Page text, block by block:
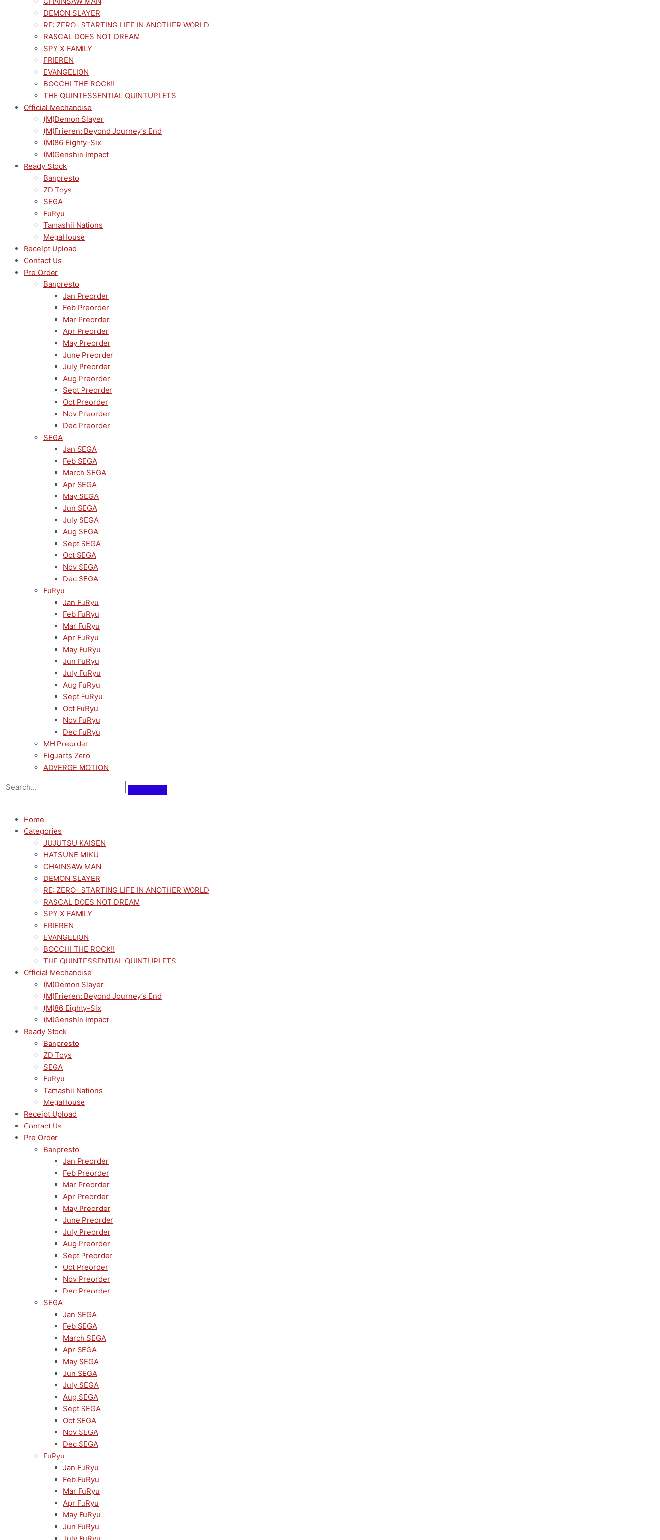
DEMON SLAYER
RE: ZERO- STARTING LIFE IN ANOTHER WORLD
RASCAL DOES NOT DREAM
SPY X FAMILY
FRIEREN
EVANGELION
BOCCHI THE ROCK!!
THE QUINTESSENTIAL QUINTUPLETS
Official Mechandise
(M)Demon Slayer
(M)Frieren: Beyond Journey’s End
(M)86 Eighty-Six
(M)Genshin Impact
Ready Stock
Banpresto
ZD Toys
SEGA
FuRyu
Tamashii Nations
MegaHouse
Receipt Upload
Contact Us
Pre Order
Banpresto
Jan Preorder
Feb Preorder
Mar Preorder
Apr Preorder
May Preorder
June Preorder
July Preorder
Aug Preorder
Sept Preorder
Oct Preorder
Nov Preorder
Dec Preorder
SEGA
Jan SEGA
Feb SEGA
March SEGA
Apr SEGA
May SEGA
Jun SEGA
July SEGA
Aug SEGA
Sept SEGA
Oct SEGA
Nov SEGA
Dec SEGA
FuRyu
Jan FuRyu
Feb FuRyu
Mar FuRyu
Apr FuRyu
May FuRyu
Jun FuRyu
July FuRyu
Aug FuRyu
Sept FuRyu
Oct FuRyu
Nov FuRyu
Dec FuRyu
MH Preorder
Figuarts Zero
ADVERGE MOTION
Home
Categories
JUJUTSU KAISEN
HATSUNE MIKU
CHAINSAW MAN
DEMON SLAYER
RE: ZERO- STARTING LIFE IN ANOTHER WORLD
RASCAL DOES NOT DREAM
SPY X FAMILY
FRIEREN
EVANGELION
BOCCHI THE ROCK!!
THE QUINTESSENTIAL QUINTUPLETS
Official Mechandise
(M)Demon Slayer
(M)Frieren: Beyond Journey’s End
(M)86 Eighty-Six
(M)Genshin Impact
Ready Stock
Banpresto
ZD Toys
SEGA
FuRyu
Tamashii Nations
MegaHouse
Receipt Upload
Contact Us
Pre Order
Banpresto
Jan Preorder
Feb Preorder
Mar Preorder
Apr Preorder
May Preorder
June Preorder
July Preorder
Aug Preorder
Sept Preorder
Oct Preorder
Nov Preorder
Dec Preorder
SEGA
Jan SEGA
Feb SEGA
March SEGA
Apr SEGA
May SEGA
Jun SEGA
July SEGA
Aug SEGA
Sept SEGA
Oct SEGA
Nov SEGA
Dec SEGA
FuRyu
Jan FuRyu
Feb FuRyu
Mar FuRyu
Apr FuRyu
May FuRyu
Jun FuRyu